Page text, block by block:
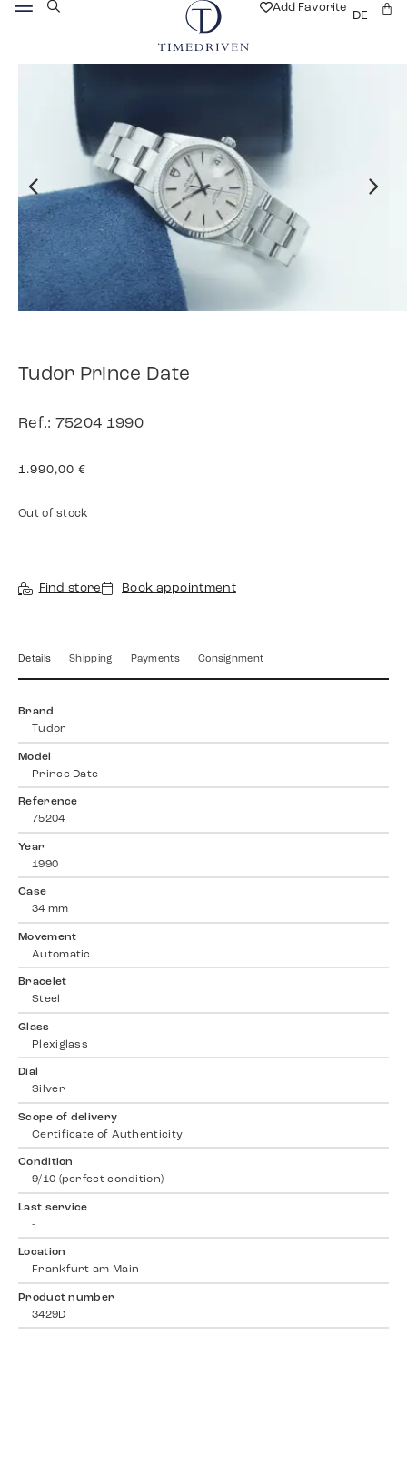
Add Favorite
DE
Tudor Prince Date
Ref.: 75204 1990
1.990,00 €
Out of stock
Find store Book appointment
Details Shipping Payments Consignment
Brand
Tudor
Model
Prince Date
Reference
75204
Year
1990
Case
34 mm
Movement
Automatic
Bracelet
Steel
Glass
Plexiglass
Dial
Silver
Scope of delivery
Certificate of Authenticity
Condition
9/10 (perfect condition)
Last service
-
Location
Frankfurt am Main
Product number
3429D